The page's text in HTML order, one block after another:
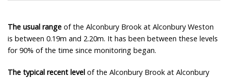
The usual range of the Alconbury Brook at Alconbury Weston
is between 0.19m and 2.20m. It has been between these levels
for 90% of the time since monitoring began.
The typical recent level of the Alconbury Brook at Alconbury